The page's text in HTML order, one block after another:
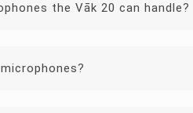
the Vāk 20 can handle?